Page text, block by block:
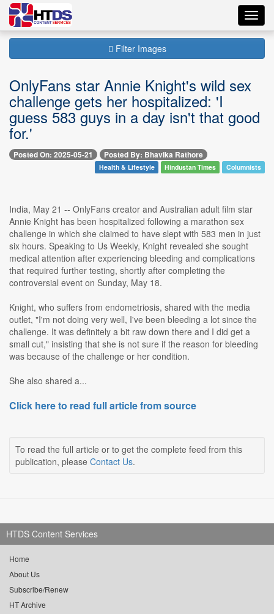
Filter Images
OnlyFans star Annie Knight's wild sex
challenge gets her hospitalized: 'I
guess 583 guys in a day isn't that good
for.'
Posted On: 2025-05-21 Posted By: Bhavika Rathore
Health & Lifestyle Hindustan Times Columnists
India, May 21 -- OnlyFans creator and Australian adult film star
Annie Knight has been hospitalized following a marathon sex
challenge in which she claimed to have slept with 583 men in just
six hours. Speaking to Us Weekly, Knight revealed she sought
medical attention after experiencing bleeding and complications
that required further testing, shortly after completing the
controversial event on Sunday, May 18.
Knight, who suffers from endometriosis, shared with the media
outlet, "I'm not doing very well, I've been bleeding a lot since the
challenge. It was definitely a bit raw down there and I did get a
small cut," insisting that she is not sure if the reason for bleeding
was because of the challenge or her condition.
She also shared a...
Click here to read full article from source
To read the full article or to get the complete feed from this
publication, please Contact Us.
HTDS Content Services
Home
About Us
Subscribe/Renew
HT Archive